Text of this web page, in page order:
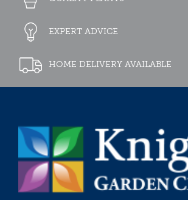
EXPERT ADVICE
HOME DELIVERY AVAILABLE